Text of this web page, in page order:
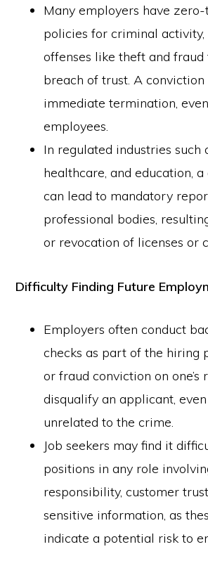
Many employers have
policies for criminal
offenses like theft and
breach of trust. A
immediate termination,
employees.
In regulated industries such
healthcare, and education,
can lead to mandatory
professional bodies,
or revocation of licenses or
Difficulty Finding Future
Employers often conduct
checks as part of the hiring
or fraud conviction on one’s
disqualify an applicant,
unrelated to the crime.
Job seekers may find it
positions in any role
responsibility, customer
sensitive information, as
indicate a potential risk to